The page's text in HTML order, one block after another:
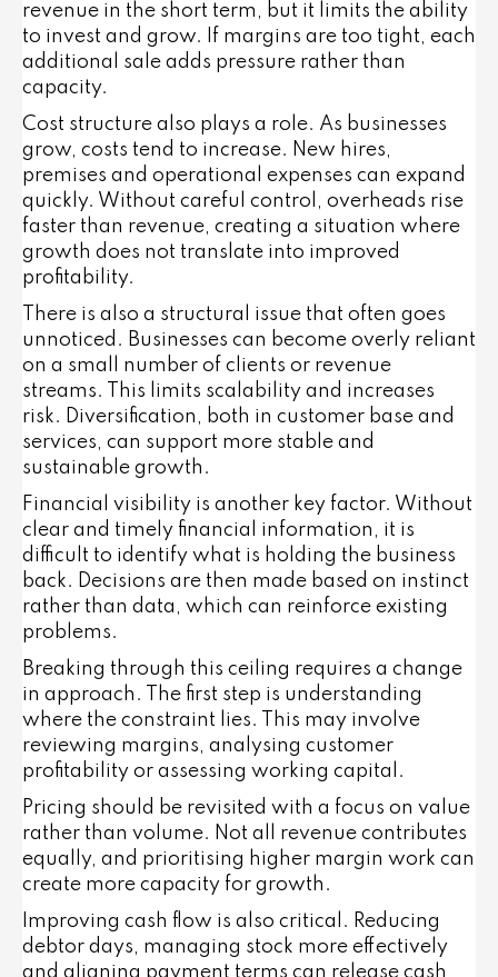
revenue in the short term, but it limits the ability
to invest and grow. If margins are too tight, each
additional sale adds pressure rather than
capacity.
Cost structure also plays a role. As businesses
grow, costs tend to increase. New hires,
premises and operational expenses can expand
quickly. Without careful control, overheads rise
faster than revenue, creating a situation where
growth does not translate into improved
profitability.
There is also a structural issue that often goes
unnoticed. Businesses can become overly reliant
on a small number of clients or revenue
streams. This limits scalability and increases
risk. Diversification, both in customer base and
services, can support more stable and
sustainable growth.
Financial visibility is another key factor. Without
clear and timely financial information, it is
difficult to identify what is holding the business
back. Decisions are then made based on instinct
rather than data, which can reinforce existing
problems.
Breaking through this ceiling requires a change
in approach. The first step is understanding
where the constraint lies. This may involve
reviewing margins, analysing customer
profitability or assessing working capital.
Pricing should be revisited with a focus on value
rather than volume. Not all revenue contributes
equally, and prioritising higher margin work can
create more capacity for growth.
Improving cash flow is also critical. Reducing
debtor days, managing stock more effectively
and aligning payment terms can release cash